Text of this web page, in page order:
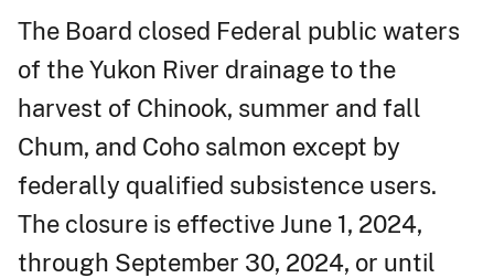
The Board closed Federal public waters
of the Yukon River drainage to the
harvest of Chinook, summer and fall
Chum, and Coho salmon except by
federally qualified subsistence users.
The closure is effective June 1, 2024,
through September 30, 2024, or until